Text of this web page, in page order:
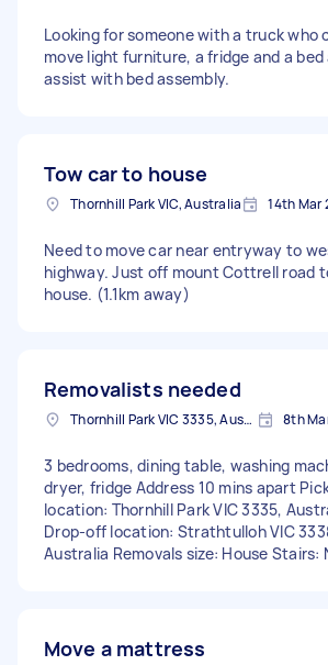
Looking for someone with a truck who
move light furniture, a fridge and a bed
assist with bed assembly.
Tow car to house
Thornhill Park VIC, Australia 14th Mar
Need to move car near entryway to
highway. Just off mount Cottrell road
house. (1.1km away)
Removalists needed
Thornhill Park VIC 3335, Australia 8th
3 bedrooms, dining table, washing
dryer, fridge Address 10 mins apart
location: Thornhill Park VIC 3335,
Drop-off location: Strathtulloh VIC
Australia Removals size: House Stairs:
Move a mattress